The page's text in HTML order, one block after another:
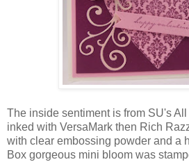
The inside sentiment is from SU's
inked with VersaMark then Rich
with clear embossing powder and a
Box gorgeous mini bloom was